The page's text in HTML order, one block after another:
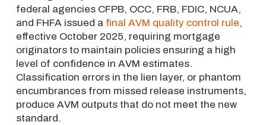
federal agencies CFPB, OCC, FRB, FDIC, NCUA,
and FHFA issued a final AVM quality control rule,
effective October 2025, requiring mortgage
originators to maintain policies ensuring a high
level of confidence in AVM estimates.
Classification errors in the lien layer, or phantom
encumbrances from missed release instruments,
produce AVM outputs that do not meet the new
standard.